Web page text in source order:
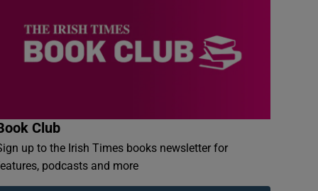
Club
up to the Irish Times books newsletter for
podcasts and more